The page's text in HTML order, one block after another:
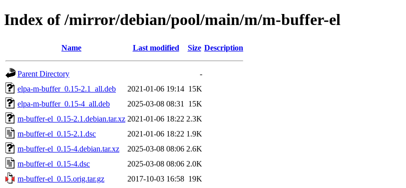
Index of /mirror/debian/pool/main/m/m-buffer-el
Name Last modified Size Description
Parent Directory
-
elpa-m-buffer_0.15-2.1_all.deb
2021-01-06 19:14 15K
elpa-m-buffer_0.15-4_all.deb
2025-03-08 08:31
15K
m-buffer-el_0.15-2.1.debian.tar.xz 2021-01-06 18:22 2.3K
m-buffer-el_0.15-2.1.dsc
2021-01-06 18:22 1.9K
m-buffer-el_0.15-4.debian.tar.xz
2025-03-08 08:06 2.6K
m-buffer-el_0.15-4.dsc
2025-03-08 08:06 2.0K
m-buffer-el_0.15.orig.tar.gz
2017-10-03 16:58 19K